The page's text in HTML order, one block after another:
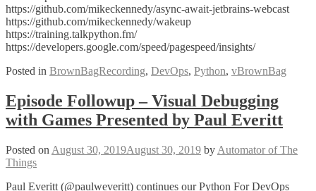
https://github.com/mikeckennedy/async-await-jetbrains-webcast
https://github.com/mikeckennedy/wakeup
https://training.talkpython.fm/
https://developers.google.com/speed/pagespeed/insights/
Posted in BrownBagRecording, DevOps, Python, vBrownBag
Episode Followup – Visual Debugging
with Games Presented by Paul Everitt
Posted on August 30, 2019August 30, 2019 by Automator of The
Things
Paul Everitt (@paulweveritt) continues our Python For DevOps